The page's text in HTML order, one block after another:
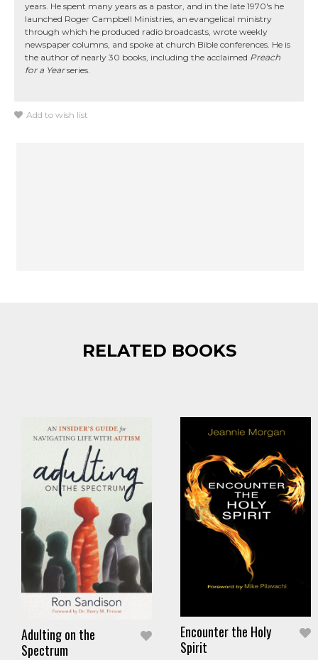
years. He spent many years as a pastor, and in the late 1970's he
launched Roger Campbell Ministries, an evangelical ministry
through which he produced radio broadcasts, wrote weekly
newspaper columns, and spoke at church Bible conferences. He is
the author of nearly 30 books, including the acclaimed Preach
for a Yearseries.
Add to wish list
RELATED BOOKS
Adulting on the
Spectrum
Encounter the Holy
Spirit